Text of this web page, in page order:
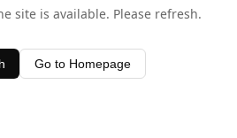
site is available. Please refresh.
Go to Homepage